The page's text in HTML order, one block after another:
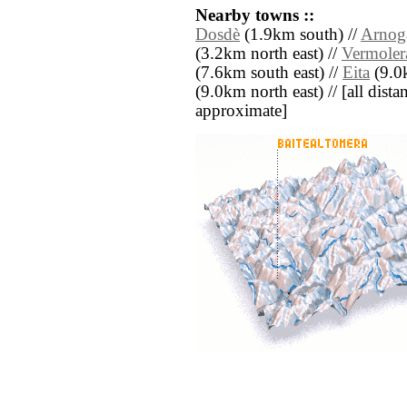
Nearby towns ::
Dosdè (1.9km south) //
(3.2km north east) //
(7.6km south east) // Eita
(9.0km north east) // [all
approximate]